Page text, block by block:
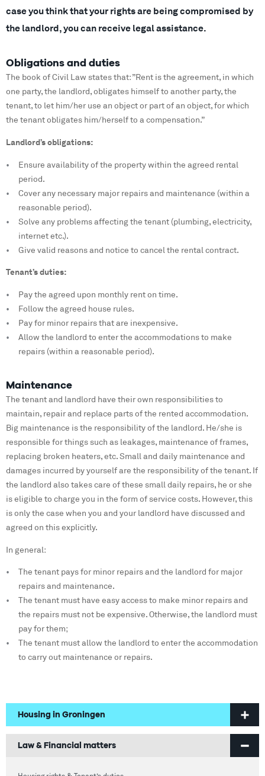
case you think that your rights are being compromised by
the landlord, you can receive legal assistance.
Obligations and duties
The book of Civil Law states that: ”Rent is the agreement, in which
one party, the landlord, obligates himself to another party, the
tenant, to let him/her use an object or part of an object, for which
the tenant obligates him/herself to a compensation.”
Landlord’s obligations:
Ensure availability of the property within the agreed rental
period.
Cover any necessary major repairs and maintenance (within a
reasonable period).
Solve any problems affecting the tenant (plumbing, electricity,
internet etc.).
Give valid reasons and notice to cancel the rental contract.
Tenant’s duties:
Pay the agreed upon monthly rent on time.
Follow the agreed house rules.
Pay for minor repairs that are inexpensive.
Allow the landlord to enter the accommodations to make
repairs (within a reasonable period).
Maintenance
The tenant and landlord have their own responsibilities to
maintain, repair and replace parts of the rented accommodation.
Big maintenance is the responsibility of the landlord. He/she is
responsible for things such as leakages, maintenance of frames,
replacing broken heaters, etc. Small and daily maintenance and
damages incurred by yourself are the responsibility of the tenant. If
the landlord also takes care of these small daily repairs, he or she
is eligible to charge you in the form of service costs. However, this
is only the case when you and your landlord have discussed and
agreed on this explicitly.
In general:
The tenant pays for minor repairs and the landlord for major
repairs and maintenance.
The tenant must have easy access to make minor repairs and
the repairs must not be expensive. Otherwise, the landlord must
pay for them;
The tenant must allow the landlord to enter the accommodation
to carry out maintenance or repairs.
Housing in Groningen
Welcome to Groningen
Law & Financial matters